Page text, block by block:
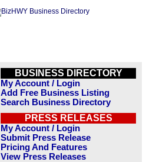
BUSINESS DIRECTORY
My Account / Login
Add Free Business Listing
Search Business Directory
PRESS RELEASES
My Account / Login
Submit Press Release
Pricing And Features
View Press Releases